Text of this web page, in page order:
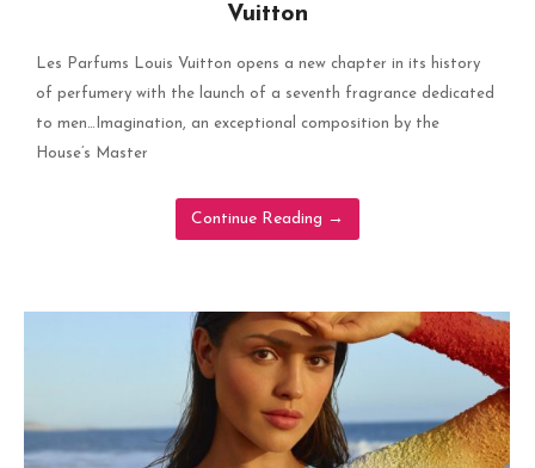
Vuitton
Les Parfums Louis Vuitton opens a new chapter in its history
of perfumery with the launch of a seventh fragrance dedicated
to men…Imagination, an exceptional composition by the
House’s Master
Continue Reading →